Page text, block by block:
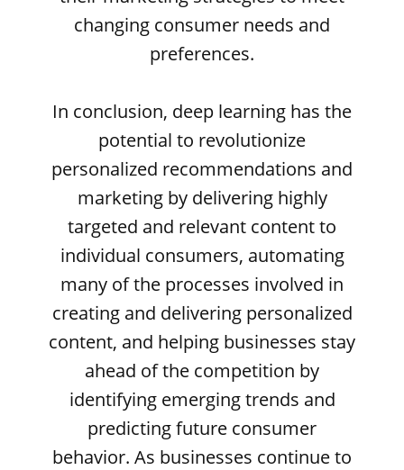
changing consumer needs and
preferences.
In conclusion, deep learning has the
potential to revolutionize
personalized recommendations and
marketing by delivering highly
targeted and relevant content to
individual consumers, automating
many of the processes involved in
creating and delivering personalized
content, and helping businesses stay
ahead of the competition by
identifying emerging trends and
predicting future consumer
behavior. As businesses continue to